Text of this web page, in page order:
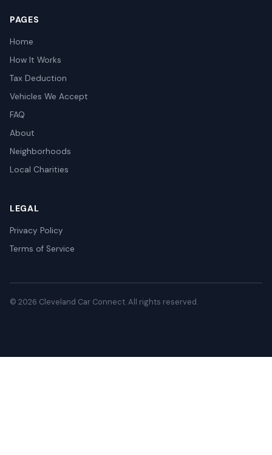
PAGES
Home
How It Works
Tax Deduction
Vehicles We Accept
FAQ
About
Neighborhoods
Local Charities
LEGAL
Privacy Policy
Terms of Service
© 2026 Cleveland Car Connect. All rights reserved.